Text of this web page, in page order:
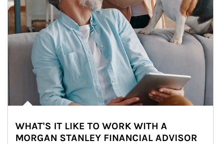
WHAT'S IT LIKE TO WORK WITH A
MORGAN STANLEY FINANCIAL ADVISOR